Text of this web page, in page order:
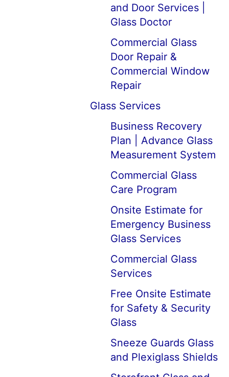
and Door Services |
Glass Doctor
Commercial Glass
Door Repair &
Commercial Window
Repair
Glass Services
Business Recovery
Plan | Advance Glass
Measurement System
Commercial Glass
Care Program
Onsite Estimate for
Emergency Business
Glass Services
Commercial Glass
Services
Free Onsite Estimate
for Safety & Security
Glass
Sneeze Guards Glass
and Plexiglass Shields